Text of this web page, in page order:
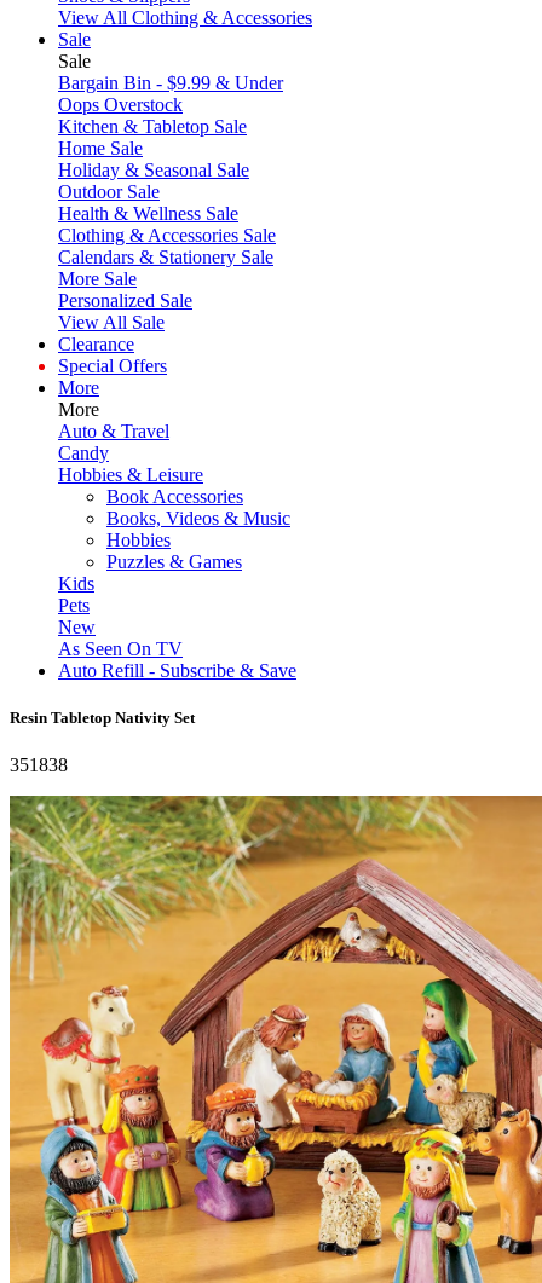
View All Clothing & Accessories
Sale
Sale
Bargain Bin - $9.99 & Under
Oops Overstock
Kitchen & Tabletop Sale
Home Sale
Holiday & Seasonal Sale
Outdoor Sale
Health & Wellness Sale
Clothing & Accessories Sale
Calendars & Stationery Sale
More Sale
Personalized Sale
View All Sale
Clearance
Special Offers
More
More
Auto & Travel
Candy
Hobbies & Leisure
Book Accessories
Books, Videos & Music
Hobbies
Puzzles & Games
Kids
Pets
New
As Seen On TV
Auto Refill - Subscribe & Save
Resin Tabletop Nativity Set
351838